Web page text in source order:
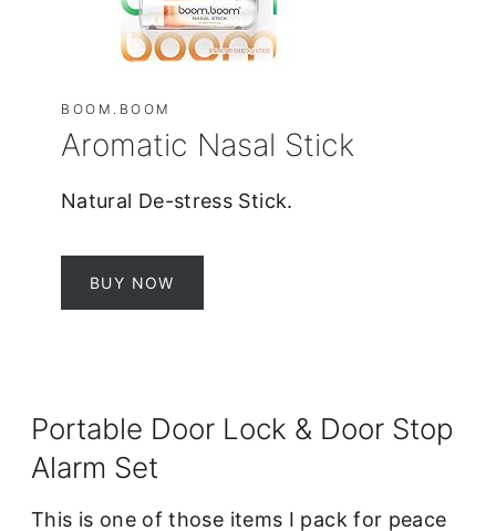
BOOM.BOOM
Aromatic Nasal Stick
Natural De-stress Stick.
BUY NOW
Portable Door Lock & Door Stop
Alarm Set
This is one of those items I pack for peace